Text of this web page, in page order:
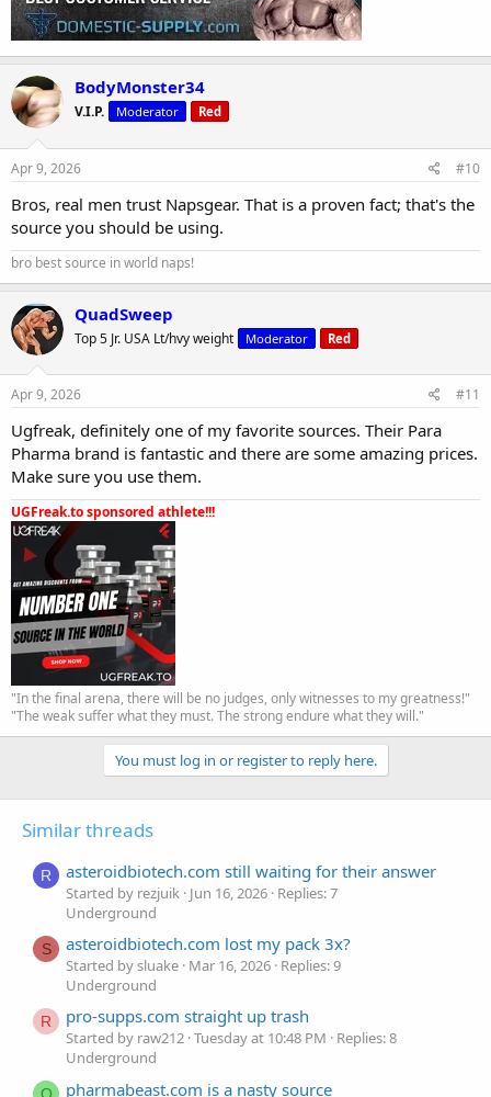
BodyMonster34
V.I.P. Moderator Red
Apr 9, 2026 #10
Bros, real men trust Napsgear. That is a proven fact; that's the
source you should be using.
bro best source in world naps!
QuadSweep
Top 5 Jr. USA Lt/hvy weight Moderator Red
Apr 9, 2026 #11
Ugfreak, definitely one of my favorite sources. Their Para
Pharma brand is fantastic and there are some amazing prices.
Make sure you use them.
UGFreak.to sponsored athlete!!!
"In the final arena, there will be no judges, only witnesses to my greatness!"
"The weak suffer what they must. The strong endure what they will."
You must log in or register to reply here.
Similar threads
R asteroidbiotech.com still waiting for their answer
Started by rezjuik Jun 16, 2026 Replies: 7
Underground
S asteroidbiotech.com lost my pack 3x?
Started by sluake Mar 16, 2026 Replies: 9
Underground
R pro-supps.com straight up trash
Started by raw212 Tuesday at 10:48 PM
Replies: 8
Underground
pharmabeast.com is a nasty source